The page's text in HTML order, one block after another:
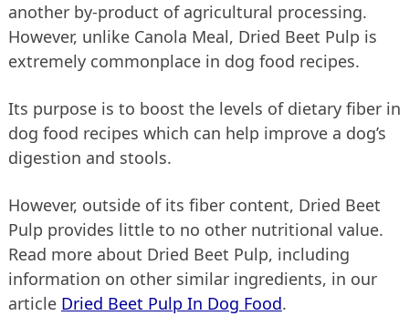
another by-product of agricultural processing.
However, unlike Canola Meal, Dried Beet Pulp is
extremely commonplace in dog food recipes.
Its purpose is to boost the levels of dietary fiber in
dog food recipes which can help improve a dog’s
digestion and stools.
However, outside of its fiber content, Dried Beet
Pulp provides little to no other nutritional value.
Read more about Dried Beet Pulp, including
information on other similar ingredients, in our
article Dried Beet Pulp In Dog Food.